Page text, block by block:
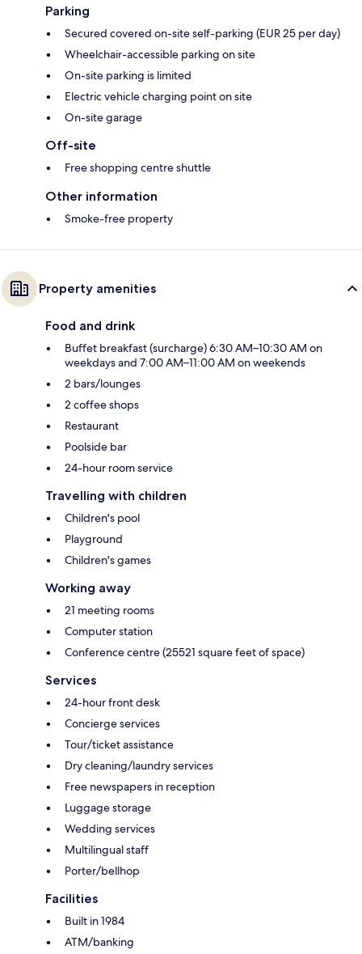
Parking
Secured covered on-site self-parking (EUR 25 per day)
Wheelchair-accessible parking on site
On-site parking is limited
Electric vehicle charging point on site
On-site garage
Off-site
Free shopping centre shuttle
Other information
Smoke-free property
Property amenities
Food and drink
Buffet breakfast (surcharge) 6:30 AM–10:30 AM on
weekdays and 7:00 AM–11:00 AM on weekends
2 bars/lounges
2 coffee shops
Restaurant
Poolside bar
24-hour room service
Travelling with children
Children's pool
Playground
Children's games
Working away
21 meeting rooms
Computer station
Conference centre (25521 square feet of space)
Services
24-hour front desk
Concierge services
Tour/ticket assistance
Dry cleaning/laundry services
Free newspapers in reception
Luggage storage
Wedding services
Multilingual staff
Porter/bellhop
Facilities
Built in 1984
ATM/banking